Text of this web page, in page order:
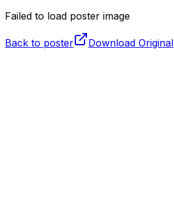
Failed to load poster image
Back to poster Download Original